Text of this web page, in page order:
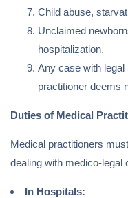
Child abuse,
Unclaimed
hospitalization.
Any case with
practitioner deems
Duties of Medical
Medical practitioners
dealing with medico-legal
In Hospitals: